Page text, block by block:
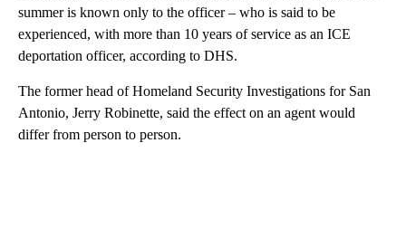
summer is known only to the officer – who is said to be
experienced, with more than 10 years of service as an ICE
deportation officer, according to DHS.
The former head of Homeland Security Investigations for San
Antonio, Jerry Robinette, said the effect on an agent would
differ from person to person.